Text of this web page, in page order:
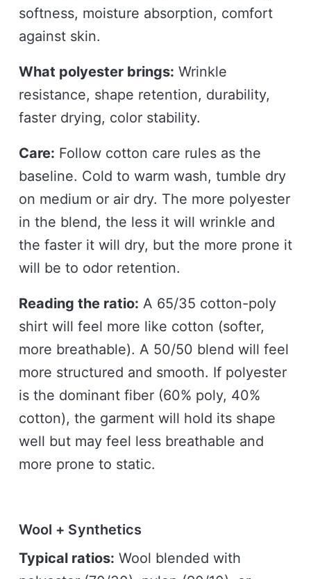
softness, moisture absorption, comfort
against skin.
What polyester brings: Wrinkle
resistance, shape retention, durability,
faster drying, color stability.
Care: Follow cotton care rules as the
baseline. Cold to warm wash, tumble dry
on medium or air dry. The more polyester
in the blend, the less it will wrinkle and
the faster it will dry, but the more prone it
will be to odor retention.
Reading the ratio: A 65/35 cotton-poly
shirt will feel more like cotton (softer,
more breathable). A 50/50 blend will feel
more structured and smooth. If polyester
is the dominant fiber (60% poly, 40%
cotton), the garment will hold its shape
well but may feel less breathable and
more prone to static.
Wool + Synthetics
Typical ratios: Wool blended with